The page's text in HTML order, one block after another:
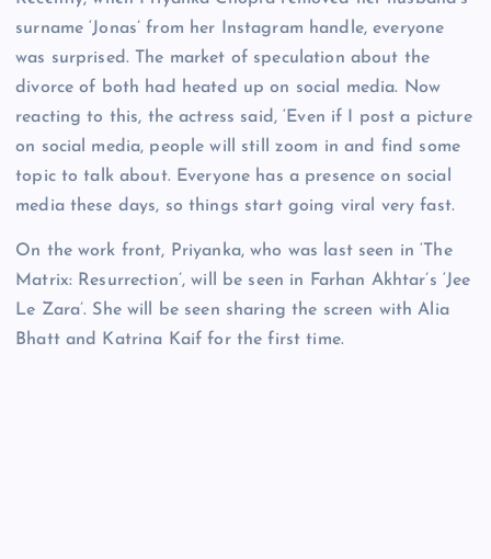
surname ‘Jonas’ from her Instagram handle, everyone
was surprised. The market of speculation about the
divorce of both had heated up on social media. Now
reacting to this, the actress said, ‘Even if I post a picture
on social media, people will still zoom in and find some
topic to talk about. Everyone has a presence on social
media these days, so things start going viral very fast.
On the work front, Priyanka, who was last seen in ‘The
Matrix: Resurrection’, will be seen in Farhan Akhtar’s ‘Jee
Le Zara’. She will be seen sharing the screen with Alia
Bhatt and Katrina Kaif for the first time.